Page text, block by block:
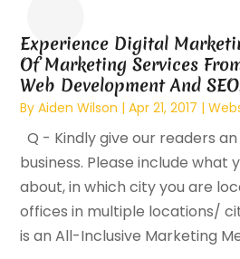
Experience Digital
Of Marketing Services
Web Development And
ByAiden Wilson |Apr 21, 2017 |
Q - Kindly give our readers
business. Please include what
about, in which city you are
offices in multiple locations/
is an All-Inclusive Marketing